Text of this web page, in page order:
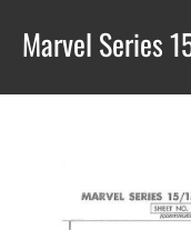
Marvel Series